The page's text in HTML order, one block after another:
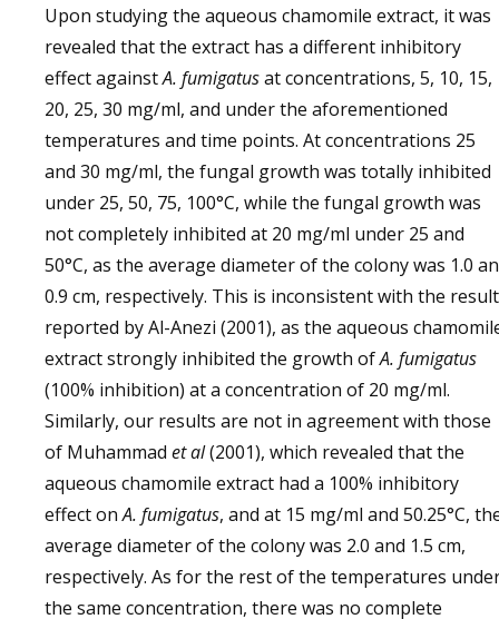
Upon studying the aqueous chamomile extract, it was
revealed that the extract has a different inhibitory
effect againstA. fumigatusat concentrations, 5, 10, 15,
20, 25, 30 mg/ml, and under the aforementioned
temperatures and time points. At concentrations 25
and 30 mg/ml, the fungal growth was totally inhibited
under 25, 50, 75, 100°C, while the fungal growth was
not completely inhibited at 20 mg/ml under 25 and
50°C, as the average diameter of the colony was 1.0
0.9 cm, respectively. This is inconsistent with the
reported by Al-Anezi (2001), as the aqueous
extract strongly inhibited the growth ofA. fumigatus
(100% inhibition) at a concentration of 20 mg/ml.
Similarly, our results are not in agreement with those
of Muhammad et al(2001), which revealed that the
aqueous chamomile extract had a 100% inhibitory
effect onA. fumigatus, and at 15 mg/ml and 50.25°C,
average diameter of the colony was 2.0 and 1.5 cm,
respectively. As for the rest of the temperatures
the same concentration, there was no complete